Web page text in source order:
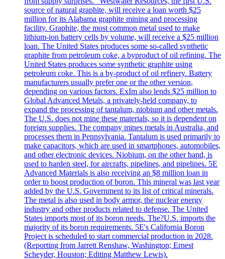
source of natural graphite, will receive a loan worth $25
million for its Alabama graphite mining and processing
facility. Graphite, the most common metal used to make
lithium-ion battery cells by volume, will receive a $25 million
loan. The United States produces some so-called synthetic
graphite from petroleum coke, a byproduct of oil refining. The
United States produces some synthetic graphite using
petroleum coke. This is a by-product of oil refinery. Battery
manufacturers usually prefer one or the other version,
depending on various factors. ExIm also lends $25 million to
Global Advanced Metals, a privately-held company, to
expand the processing of tantalum, niobium and other metals.
The U.S. does not mine these materials, so it is dependent on
foreign supplies. The company mines metals in Australia, and
processes them in Pennsylvania. Tantalum is used primarily to
make capacitors, which are used in smartphones, automobiles,
and other electronic devices. Niobium, on the other hand, is
used to harden steel, for aircrafts, pipelines, and pipelines. 5E
Advanced Materials is also receiving an $8 million loan in
order to boost production of boron. This mineral was last year
added by the U.S. Government to its list of critical minerals.
The metal is also used in body armor, the nuclear energy
industry and other products related to defense. The United
States imports most of its boron needs. The?U.S. imports the
majority of its boron requirements. 5E's California Boron
Project is scheduled to start commercial production in 2028.
(Reporting from Jarrett Renshaw, Washington; Ernest
Scheyder, Houston; Editing Matthew Lewis).